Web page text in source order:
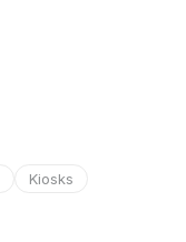
Kiosks